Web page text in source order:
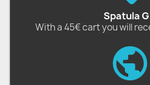
Spatula
With a 45€ cart you will